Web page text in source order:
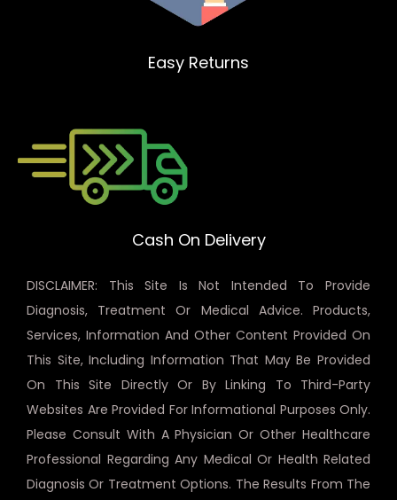
Easy Returns
Cash On Delivery
DISCLAIMER: This Site Is Not Intended To Provide
Diagnosis, Treatment Or Medical Advice. Products,
Services, Information And Other Content Provided On
This Site, Including Information That May Be Provided
On This Site Directly Or By Linking To Third-Party
Websites Are Provided For Informational Purposes Only.
Please Consult With A Physician Or Other Healthcare
Professional Regarding Any Medical Or Health Related
Diagnosis Or Treatment Options. The Results From The